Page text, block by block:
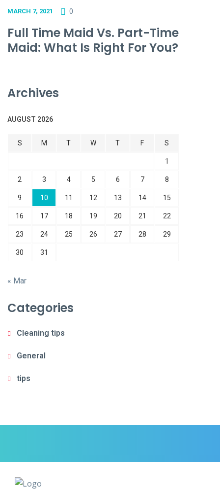
MARCH 7, 2021 0
Full Time Maid Vs. Part-Time
Maid: What Is Right For You?
Archives
AUGUST 2026
S M T W T F S
1
2 3 4 5 6 7 8
9 10 11 12 13 14 15
16 17 18 19 20 21 22
23 24 25 26 27 28 29
30 31
« Mar
Categories
Cleaning tips
General
tips